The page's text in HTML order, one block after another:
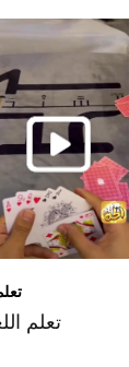
!تعلم